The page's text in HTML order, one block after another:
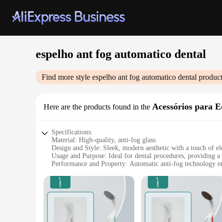
espelho ant fog automatico dental
Find more style espelho ant fog automatico dental
Here are the products found in the Acessórios para
Specifications:
Material: High-quality, anti-fog glass
Design and Style: Sleek, modern aesthetic with a touch of
Usage and Purpose: Ideal for dental procedures, providing
Performance and Property: Automatic anti-fog technology
Shape or Size or Weight or Quantity: Available in various
Features:
**Unparalleled Clarity and Efficiency**
The espelho ant fog automatico dental is a revolutionary
without the need for constant wiping or fogging. The